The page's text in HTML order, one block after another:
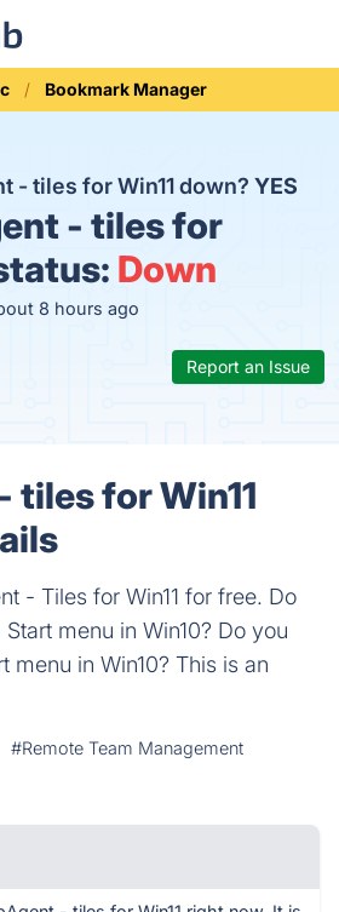
Bookmark Manager
- tiles for Win11 down?YES
- tiles for
Down
8 hours ago
Report an Issue
tiles for Win11
- Tiles for Win11 for free. Do
menu in Win10? Do you
menu in Win10? This is an
#Remote Team Management